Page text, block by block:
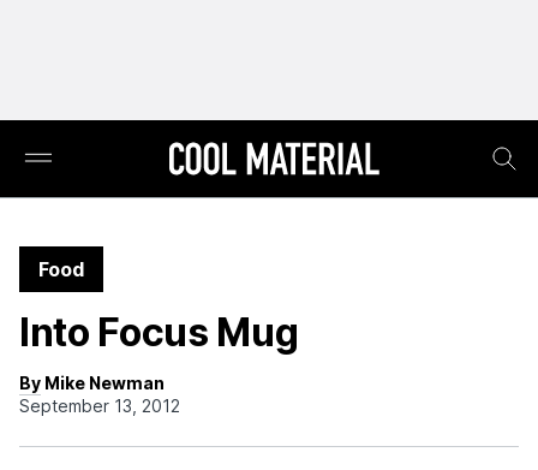
Food
Into Focus Mug
By Mike Newman
September 13, 2012